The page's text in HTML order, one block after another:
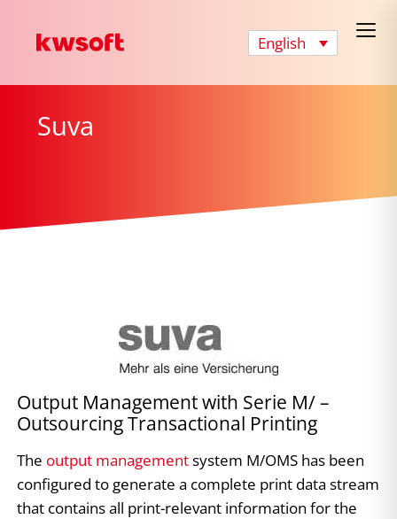
English
Suva
Output Management with Serie M/ –
Outsourcing Transactional Printing
The output managementsystem M/OMS has been
configured to generate a complete print data stream
that contains all print-relevant information for the